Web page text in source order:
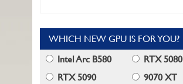
WHICH NEW GPU IS FOR YOU?
Intel Arc B580
RTX 5080
RTX 5090
9070 XT